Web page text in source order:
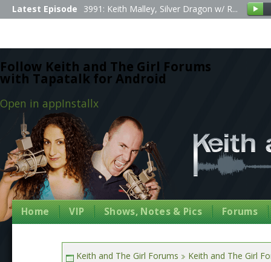
Follow Keith and The Girl Forums
with Tapatalk for Android
Open in appInstallx
Latest Episode 3991: Keith Malley, Silver Dragon w/ R...
Home VIP Shows, Notes & Pics Forums
Keith and The Girl Forums Keith and The Girl